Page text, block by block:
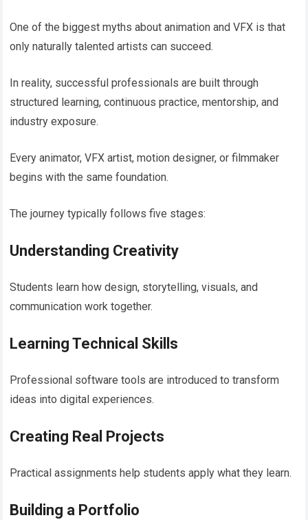
One of the biggest myths about animation and VFX is that
only naturally talented artists can succeed.
In reality, successful professionals are built through
structured learning, continuous practice, mentorship, and
industry exposure.
Every animator, VFX artist, motion designer, or filmmaker
begins with the same foundation.
The journey typically follows five stages:
Understanding Creativity
Students learn how design, storytelling, visuals, and
communication work together.
Learning Technical Skills
Professional software tools are introduced to transform
ideas into digital experiences.
Creating Real Projects
Practical assignments help students apply what they learn.
Building a Portfolio